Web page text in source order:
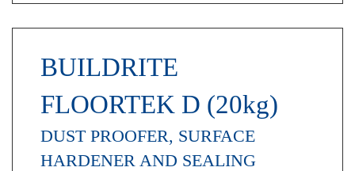
BUILDRITE
FLOORTEK D (20kg)
DUST PROOFER, SURFACE
HARDENER AND SEALING